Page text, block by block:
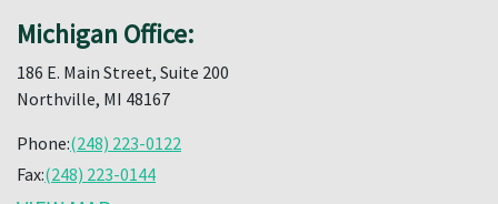
Michigan Office:
186 E. Main Street, Suite 200
Northville, MI 48167
Phone:(248) 223-0122
Fax:(248) 223-0144